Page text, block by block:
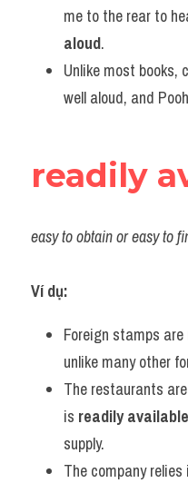
me to the rear to
aloud.
Unlike most books,
well aloud, and
readily
easy to obtain or easy to
Ví dụ:
Foreign stamps are
unlike many other
The restaurants
is readily available
supply.
The company